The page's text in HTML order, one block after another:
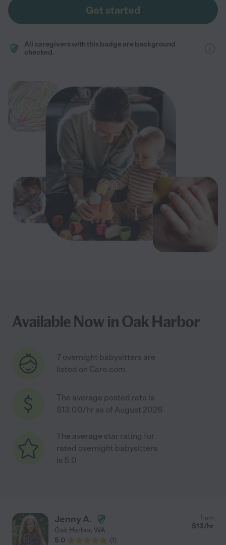
Get started
All caregivers with this badge are background
checked.
Available Now in Oak Harbor
7 overnight babysitters are
listed on Care.com
The average posted rate is
$13.00/hr as of August 2026
The average star rating for
rated overnight babysitters
is 5.0
Jenny A.
Oak Harbor, WA
5.0
(1)
from
$13/hr